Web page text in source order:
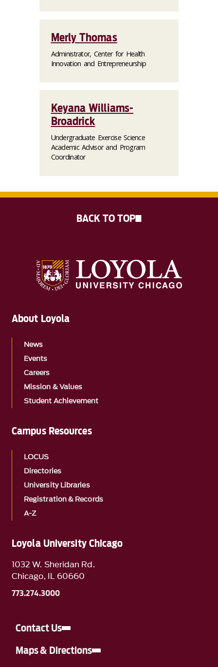
Merly Thomas
Administrator, Center for Health
Innovation and Entrepreneurship
Keyana Williams-
Broadrick
Undergraduate Exercise Science
Academic Advisor and Program
Coordinator
Loyola University Chicago
1032 W. Sheridan Rd.
Chicago, IL 60660
773.274.3000
Contact Us
Maps & Directions
About Loyola
News
Events
Careers
Mission & Values
Student Achievement
Campus Resources
LOCUS
Directories
University Libraries
Registration & Records
A-Z
BACK TO TOP